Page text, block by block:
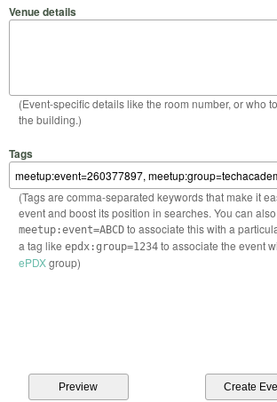
Venue details
(Event-specific details like the room number, or who
the building.)
Tags
(Tags are comma-separated keywords that make it
event and boost its position in searches. You can
meetup:event=ABCDto associate this with a
a tag like epdx:group=1234to associate the event
ePDXgroup)